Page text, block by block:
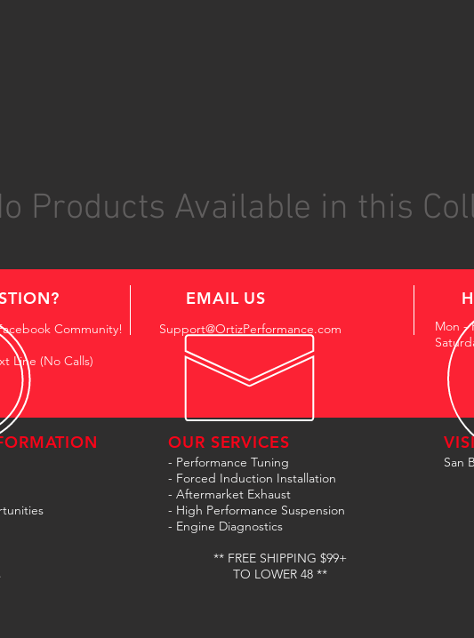
Products Available in this
Community!
Line (No Calls)
EMAIL US
Support@OrtizPerformance.com
Mon -
OUR SERVICES
- Performance Tuning
- Forced Induction Installation
- Aftermarket Exhaust
- High Performance Suspension
- Engine Diagnostics
** FREE SHIPPING $99+
TO LOWER 48 **
San